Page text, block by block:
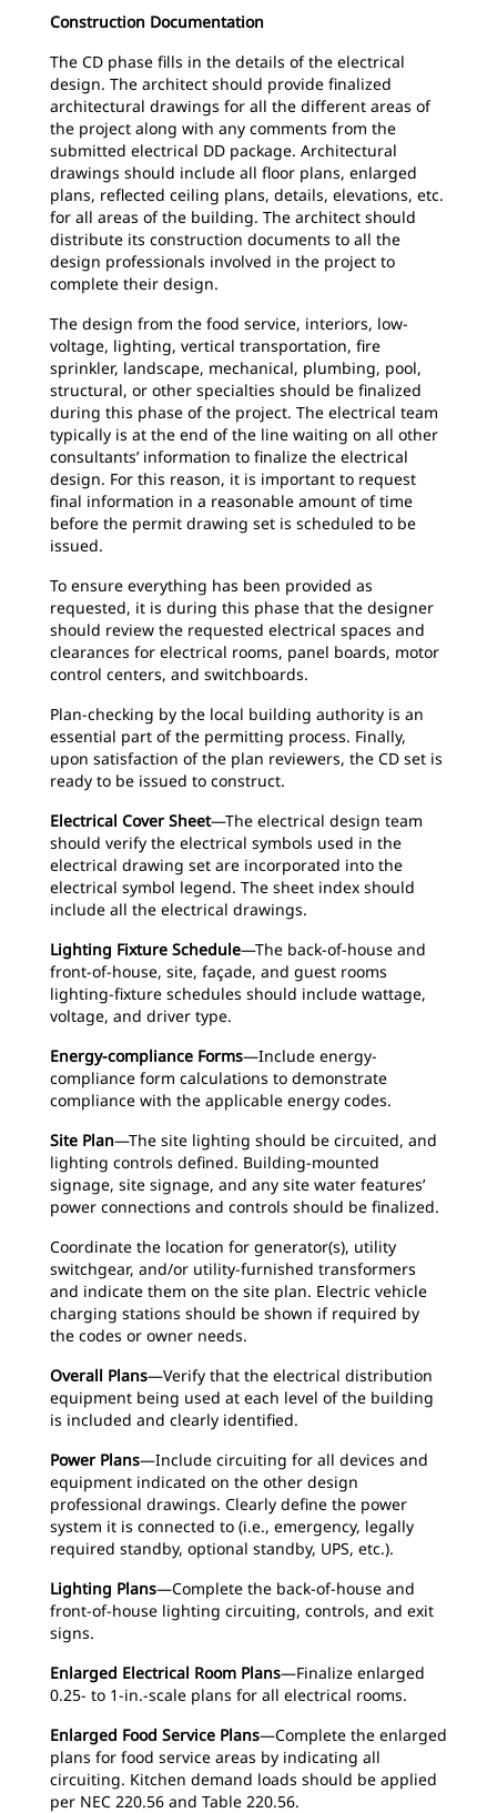
Construction Documentation
The CD phase fills in the details of the electrical
design. The architect should provide finalized
architectural drawings for all the different areas of
the project along with any comments from the
submitted electrical DD package. Architectural
drawings should include all floor plans, enlarged
plans, reflected ceiling plans, details, elevations, etc.
for all areas of the building. The architect should
distribute its construction documents to all the
design professionals involved in the project to
complete their design.
The design from the food service, interiors, low-
voltage, lighting, vertical transportation, fire
sprinkler, landscape, mechanical, plumbing, pool,
structural, or other specialties should be finalized
during this phase of the project. The electrical team
typically is at the end of the line waiting on all other
consultants’ information to finalize the electrical
design. For this reason, it is important to request
final information in a reasonable amount of time
before the permit drawing set is scheduled to be
issued.
To ensure everything has been provided as
requested, it is during this phase that the designer
should review the requested electrical spaces and
clearances for electrical rooms, panel boards, motor
control centers, and switchboards.
Plan-checking by the local building authority is an
essential part of the permitting process. Finally,
upon satisfaction of the plan reviewers, the CD set is
ready to be issued to construct.
Electrical Cover Sheet—The electrical design team
should verify the electrical symbols used in the
electrical drawing set are incorporated into the
electrical symbol legend. The sheet index should
include all the electrical drawings.
Lighting Fixture Schedule—The back-of-house and
front-of-house, site, façade, and guest rooms
lighting-fixture schedules should include wattage,
voltage, and driver type.
Energy-compliance Forms—Include energy-
compliance form calculations to demonstrate
compliance with the applicable energy codes.
Site Plan—The site lighting should be circuited, and
lighting controls defined. Building-mounted
signage, site signage, and any site water features’
power connections and controls should be finalized.
Coordinate the location for generator(s), utility
switchgear, and/or utility-furnished transformers
and indicate them on the site plan. Electric vehicle
charging stations should be shown if required by
the codes or owner needs.
Overall Plans—Verify that the electrical distribution
equipment being used at each level of the building
is included and clearly identified.
Power Plans—Include circuiting for all devices and
equipment indicated on the other design
professional drawings. Clearly define the power
system it is connected to (i.e., emergency, legally
required standby, optional standby, UPS, etc.).
Lighting Plans—Complete the back-of-house and
front-of-house lighting circuiting, controls, and exit
signs.
Enlarged Electrical Room Plans—Finalize enlarged
0.25- to 1-in.-scale plans for all electrical rooms.
Enlarged Food Service Plans—Complete the enlarged
plans for food service areas by indicating all
circuiting. Kitchen demand loads should be applied
per NEC 220.56 and Table 220.56.